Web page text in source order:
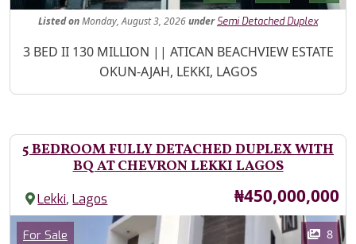
ListedonMonday, August 3, 2026under Semi Detached Duplex
Property Description
3 BED II 130 MILLION || ATICAN BEACHVIEW ESTATE
OKUN-AJAH, LEKKI, LAGOS
5 BEDROOM FULLY DETACHED DUPLEX WITH
BQ AT CHEVRON LEKKI LAGOS
Lekki,Lagos Price
₦450,000,000
Images
Category
For Sale 8